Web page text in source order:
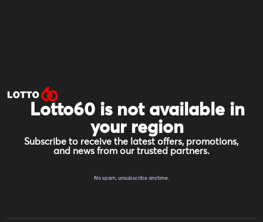
Lotto60 is not available in
your region
Subscribe to receive the latest offers, promotions,
and news from our trusted partners.
No spam, unsubscribe anytime.